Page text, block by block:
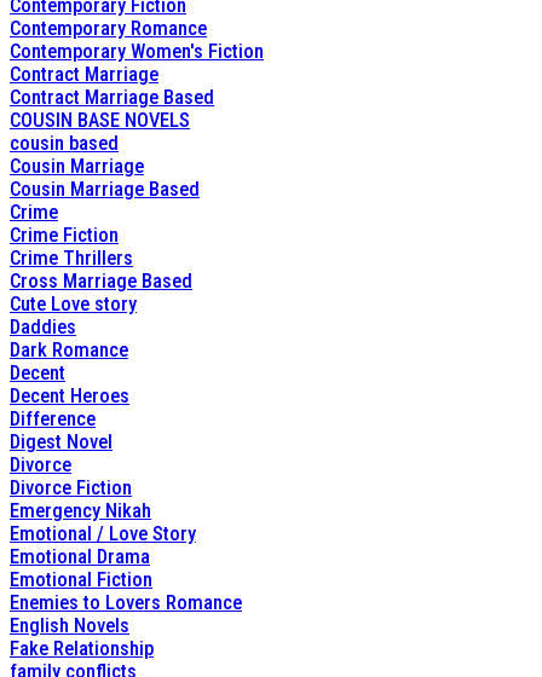
Contemporary Fiction
Contemporary Romance
Contemporary Women's Fiction
Contract Marriage
Contract Marriage Based
COUSIN BASE NOVELS
cousin based
Cousin Marriage
Cousin Marriage Based
Crime
Crime Fiction
Crime Thrillers
Cross Marriage Based
Cute Love story
Daddies
Dark Romance
Decent
Decent Heroes
Difference
Digest Novel
Divorce
Divorce Fiction
Emergency Nikah
Emotional / Love Story
Emotional Drama
Emotional Fiction
Enemies to Lovers Romance
English Novels
Fake Relationship
family conflicts